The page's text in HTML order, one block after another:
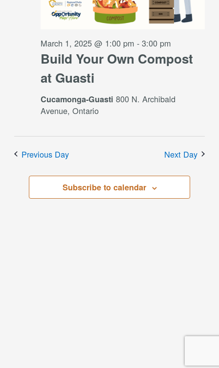
Build Your Own Compost
at Guasti
March 1, 2025 @ 1:00 pm -3:00 pm
Cucamonga-Guasti800 N. Archibald
Avenue, Ontario
Previous Day Next Day
Subscribe to calendar